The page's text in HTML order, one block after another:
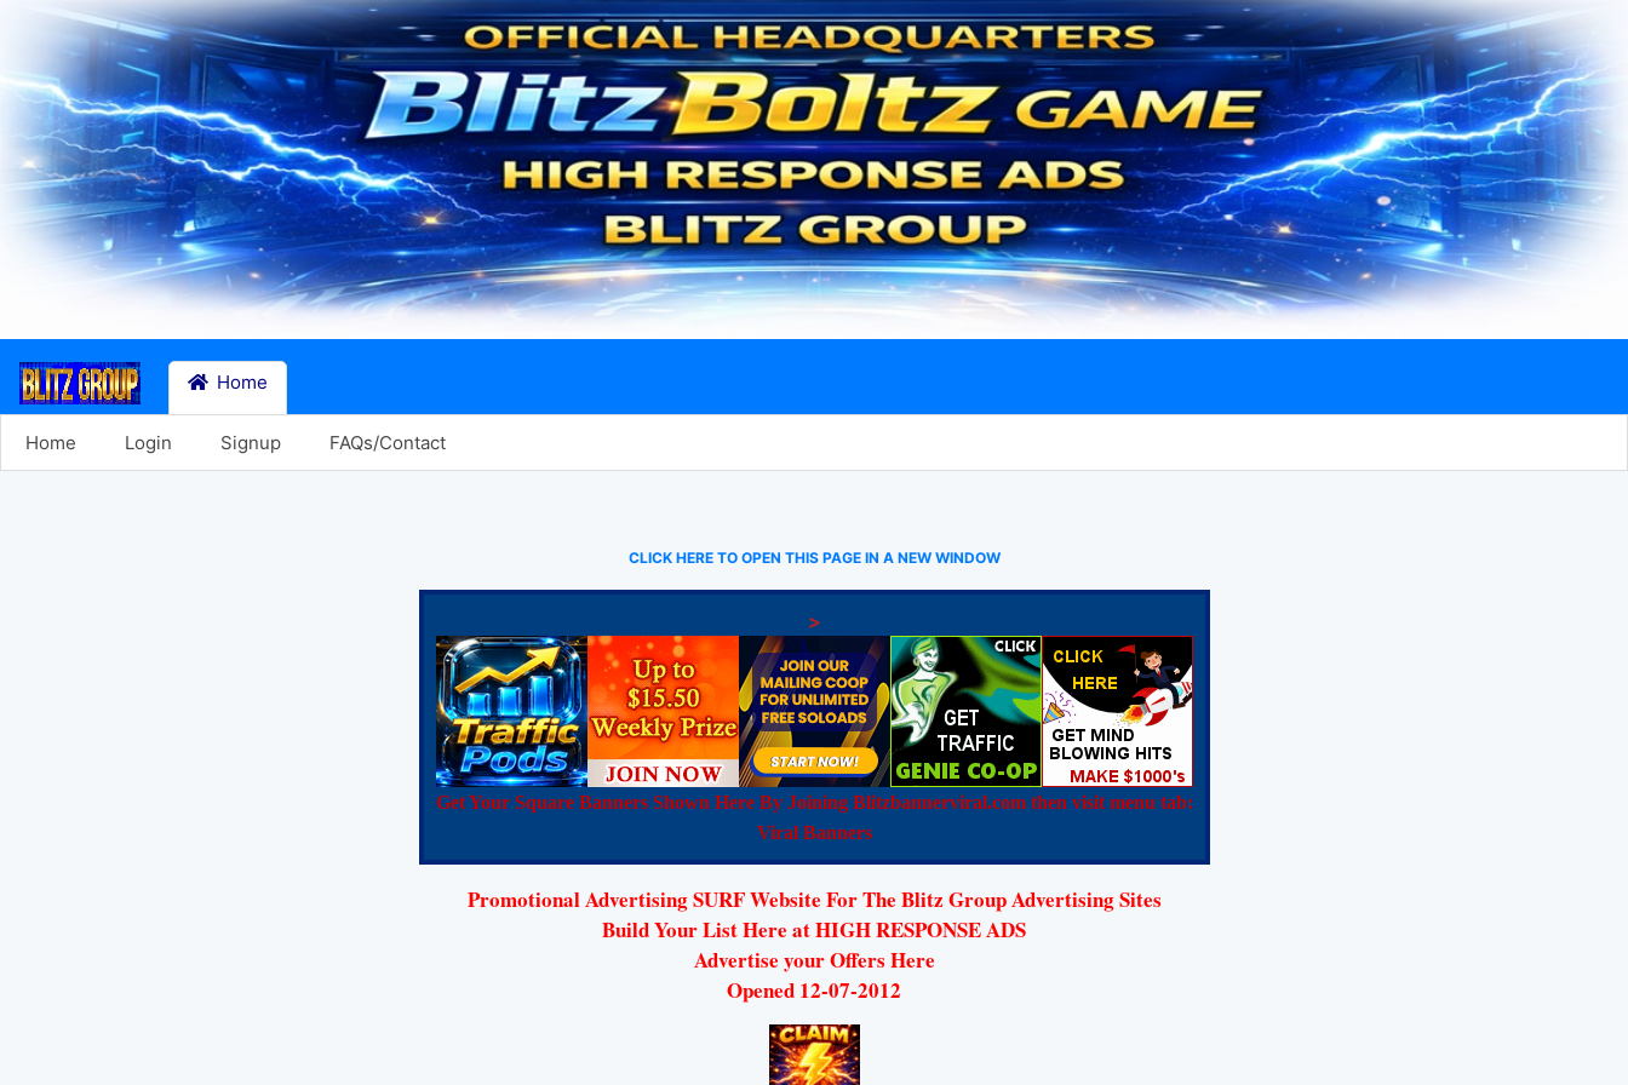
Home
Home Login Signup FAQs/Contact
CLICK HERE TO OPEN THIS PAGE IN A NEW WINDOW
>
Get Your Square Banners Shown Here By Joining Blitzbannerviral.com then visit menu tab:
Viral Banners
Promotional Advertising SURF Website For The Blitz Group Advertising Sites
Build Your List Here at HIGH RESPONSE ADS
Advertise your Offers Here
Opened 12-07-2012